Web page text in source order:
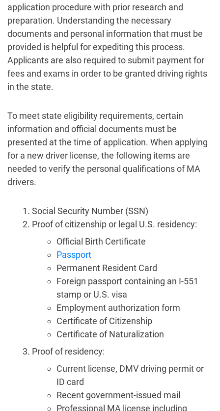
application procedure with prior research and
preparation. Understanding the necessary
documents and personal information that must be
provided is helpful for expediting this process.
Applicants are also required to submit payment for
fees and exams in order to be granted driving rights
in the state.
To meet state eligibility requirements, certain
information and official documents must be
presented at the time of application. When applying
for a new driver license, the following items are
needed to verify the personal qualifications of MA
drivers.
Social Security Number (SSN)
Proof of citizenship or legal U.S. residency:
Official Birth Certificate
Passport
Permanent Resident Card
Foreign passport containing an I-551
stamp or U.S. visa
Employment authorization form
Certificate of Citizenship
Certificate of Naturalization
Proof of residency:
Current license, DMV driving permit or
ID card
Recent government-issued mail
Professional MA license including